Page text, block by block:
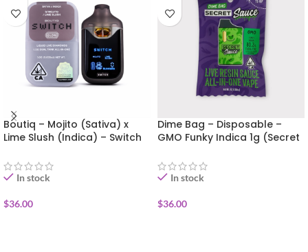
Boutiq – Mojito (Sativa) x
Lime Slush (Indica) – Switch
In stock
$36.00
Dime Bag – Disposable –
GMO Funky Indica 1g (Secret
In stock
$36.00